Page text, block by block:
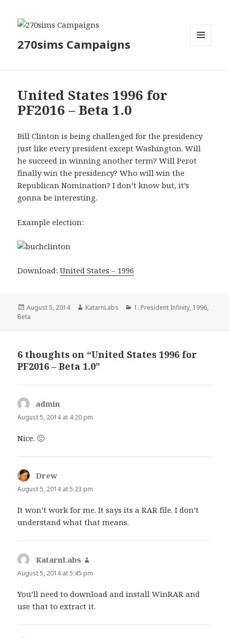
270sims Campaigns
United States 1996 for
PF2016 – Beta 1.0
Bill Clinton is being challenged for the presidency
just like every president except Washington. Will
he succeed in winning another term? Will Perot
finally win the presidency? Who will win the
Republican Nomination? I don’t know but, it’s
gonna be interesting.
Example election:
Download:United States – 1996
Posted
on
August 5, 2014 Author
KatarnLabs Categories
1. President Infinity, 1996,
Beta
6 thoughts on “United States 1996 for
PF2016 – Beta 1.0”
admin
August 5, 2014 at 4:20 pm
Nice. 🙂
Drew
August 5, 2014 at 5:23 pm
It won’t work for me. It says its a RAR file. I don’t
understand what that means.
KatarnLabs
August 5, 2014 at 5:45 pm
You’ll need to download and install WinRAR and
use that to extract it.